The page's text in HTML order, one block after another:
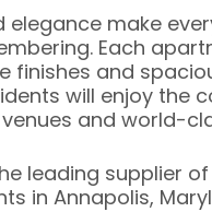
elegance make
Each
finishes and
will enjoy the
and world-
leading supplier
in Annapolis,